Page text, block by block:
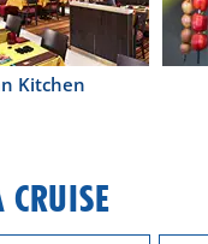
Kitchen